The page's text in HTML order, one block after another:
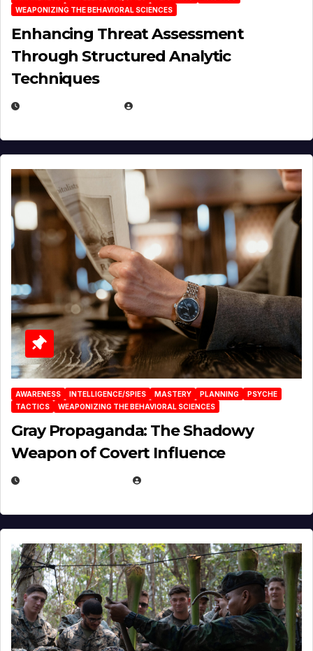
WEAPONIZING THE BEHAVIORAL SCIENCES
Enhancing Threat Assessment
Through Structured Analytic
Techniques
AWARENESS INTELLIGENCE/SPIES MASTERY PLANNING
PSYCHE
TACTICS
WEAPONIZING THE BEHAVIORAL SCIENCES
Gray Propaganda: The Shadowy
Weapon of Covert Influence